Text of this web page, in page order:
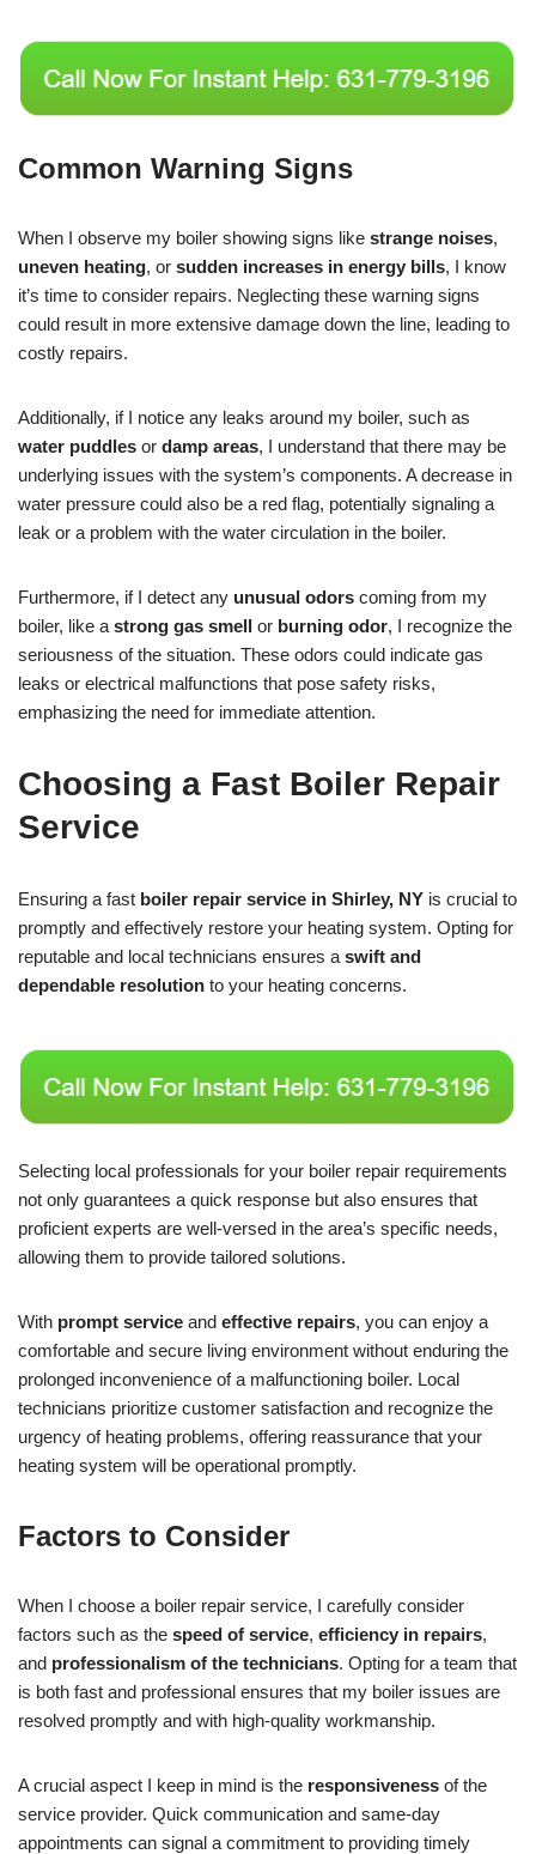
Common Warning Signs
When I observe my boiler showing signs like strange noises,
uneven heating, or sudden increases in energy bills, I know
it’s time to consider repairs. Neglecting these warning signs
could result in more extensive damage down the line, leading to
costly repairs.
Additionally, if I notice any leaks around my boiler, such as
water puddles or damp areas, I understand that there may be
underlying issues with the system’s components. A decrease in
water pressure could also be a red flag, potentially signaling a
leak or a problem with the water circulation in the boiler.
Furthermore, if I detect any unusual odors coming from my
boiler, like a strong gas smell or burning odor, I recognize the
seriousness of the situation. These odors could indicate gas
leaks or electrical malfunctions that pose safety risks,
emphasizing the need for immediate attention.
Choosing a Fast Boiler Repair
Service
Ensuring a fast boiler repair service in Shirley, NY is crucial to
promptly and effectively restore your heating system. Opting for
reputable and local technicians ensures a swift and
dependable resolution to your heating concerns.
Selecting local professionals for your boiler repair requirements
not only guarantees a quick response but also ensures that
proficient experts are well-versed in the area’s specific needs,
allowing them to provide tailored solutions.
With prompt service and effective repairs, you can enjoy a
comfortable and secure living environment without enduring the
prolonged inconvenience of a malfunctioning boiler. Local
technicians prioritize customer satisfaction and recognize the
urgency of heating problems, offering reassurance that your
heating system will be operational promptly.
Factors to Consider
When I choose a boiler repair service, I carefully consider
factors such as the speed of service, efficiency in repairs,
and professionalism of the technicians. Opting for a team that
is both fast and professional ensures that my boiler issues are
resolved promptly and with high-quality workmanship.
A crucial aspect I keep in mind is the responsiveness of the
service provider. Quick communication and same-day
appointments can signal a commitment to providing timely